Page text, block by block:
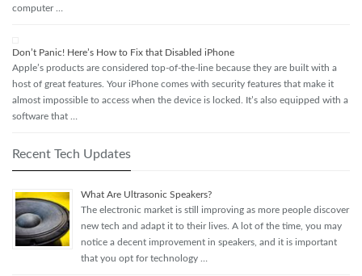
computer …
Don’t Panic! Here’s How to Fix that Disabled iPhone
Apple’s products are considered top-of-the-line because they are built with a
host of great features. Your iPhone comes with security features that make it
almost impossible to access when the device is locked. It’s also equipped with a
software that …
Recent Tech Updates
What Are Ultrasonic Speakers?
The electronic market is still improving as more people discover
new tech and adapt it to their lives. A lot of the time, you may
notice a decent improvement in speakers, and it is important
that you opt for technology …